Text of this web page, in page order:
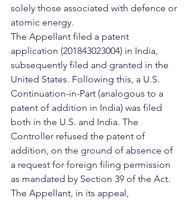
solely those associated with defence or
atomic energy.
The Appellant filed a patent
application (201843023004) in India,
subsequently filed and granted in the
United States. Following this, a U.S.
Continuation-in-Part (analogous to a
patent of addition in India) was filed
both in the U.S. and India. The
Controller refused the patent of
addition, on the ground of absence of
a request for foreign filing permission
as mandated by Section 39 of the Act.
The Appellant, in its appeal,